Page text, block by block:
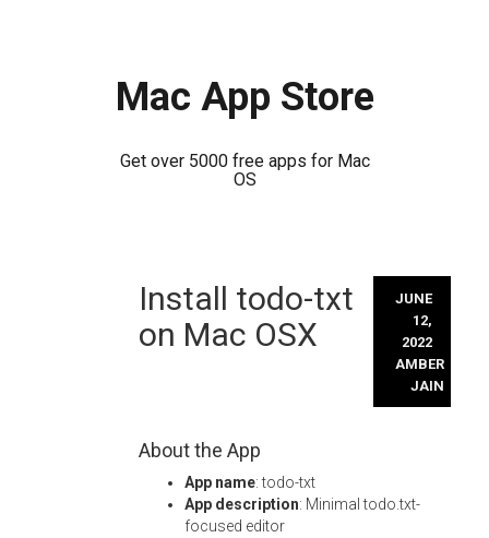
Mac App Store
Get over 5000 free apps for Mac
OS
Install todo-txt
on Mac OSX
JUNE
12,
2022
AMBER
JAIN
About the App
App name: todo-txt
App description: Minimal todo.txt-
focused editor